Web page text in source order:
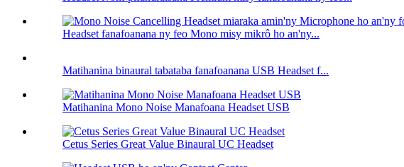
Headset fanafoanana ny feo Mono misy mikrô ho an'ny...
Matihanina binaural tabataba fanafoanana USB Headset f...
Matihanina Mono Noise Manafoana Headset USB
Cetus Series Great Value Binaural UC Headset